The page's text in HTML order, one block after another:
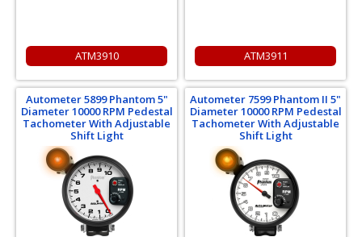
ATM3910 ATM3911
Autometer 5899 Phantom 5"
Diameter 10000 RPM Pedestal
Tachometer With Adjustable
Shift Light
Autometer 7599 Phantom II 5"
Diameter 10000 RPM Pedestal
Tachometer With Adjustable
Shift Light